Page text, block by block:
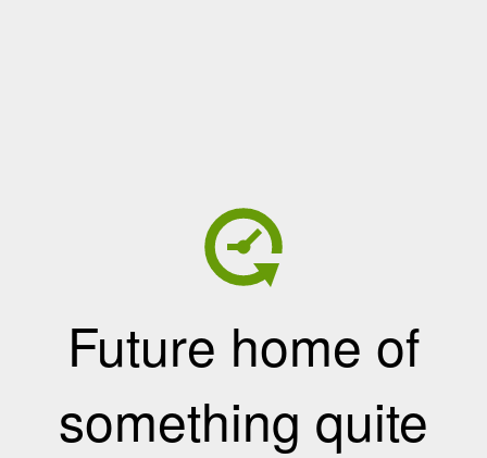
Future home of
something quite